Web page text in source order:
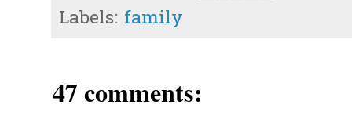
Labels: family
47 comments: